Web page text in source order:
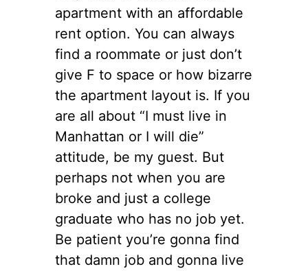
apartment with an affordable
rent option. You can always
find a roommate or just don’t
give F to space or how bizarre
the apartment layout is. If you
are all about “I must live in
Manhattan or I will die”
attitude, be my guest. But
perhaps not when you are
broke and just a college
graduate who has no job yet.
Be patient you’re gonna find
that damn job and gonna live